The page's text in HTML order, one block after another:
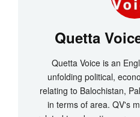
Quetta
Quetta Voice is an
unfolding political,
relating to Balochistan,
in terms of area. QV's